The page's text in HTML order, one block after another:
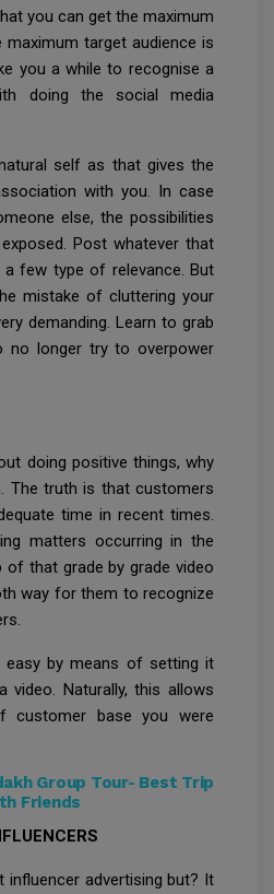
you can get the maximum
maximum target audience is
you a while to recognise a
doing the social media
self as that gives the
with you. In case
else, the possibilities
Post whatever that
few type of relevance. But
mistake of cluttering your
demanding. Learn to grab
no longer try to overpower
doing positive things, why
The truth is that customers
time in recent times.
matters occurring in the
that grade by grade video
way for them to recognize
easy by means of setting it
Naturally, this allows
base you were
Group Tour- Best Trip
Friends
influencer advertising but? It